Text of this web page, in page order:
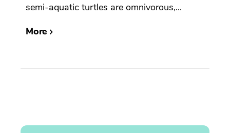
semi-aquatic turtles are omnivorous,...
More